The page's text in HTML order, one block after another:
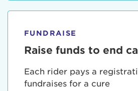
FUNDRAISE
Raise funds to end
Each rider pays a
fundraises for a cure